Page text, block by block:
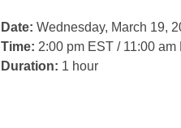
Date: Wednesday, March 19,
Time: 2:00 pm EST / 11:00 am
Duration: 1 hour